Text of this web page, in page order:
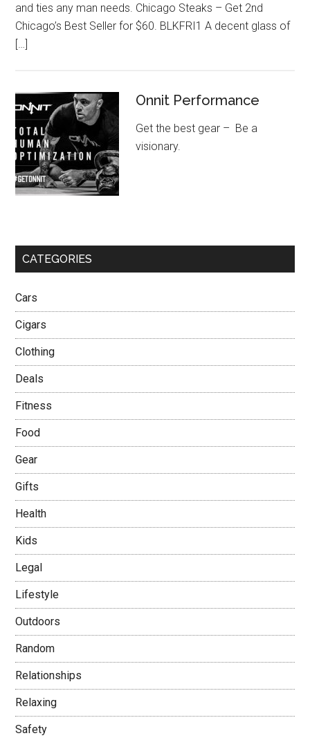
and ties any man needs. Chicago Steaks – Get 2nd
Chicago’s Best Seller for $60. BLKFRI1 A decent glass of
[…]
Onnit Performance
Get the best gear – Be a
visionary.
CATEGORIES
Cars
Cigars
Clothing
Deals
Fitness
Food
Gear
Gifts
Health
Kids
Legal
Lifestyle
Outdoors
Random
Relationships
Relaxing
Safety